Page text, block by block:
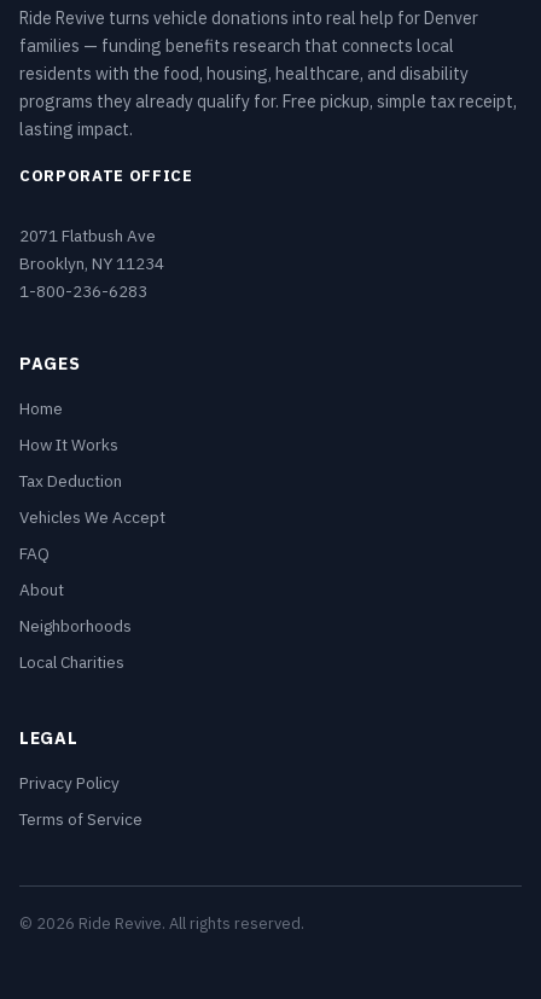
Ride Revive turns vehicle donations into real help for Denver
families — funding benefits research that connects local
residents with the food, housing, healthcare, and disability
programs they already qualify for. Free pickup, simple tax receipt,
lasting impact.
CORPORATE OFFICE
2071 Flatbush Ave
Brooklyn, NY 11234
1-800-236-6283
PAGES
Home
How It Works
Tax Deduction
Vehicles We Accept
FAQ
About
Neighborhoods
Local Charities
LEGAL
Privacy Policy
Terms of Service
© 2026 Ride Revive. All rights reserved.